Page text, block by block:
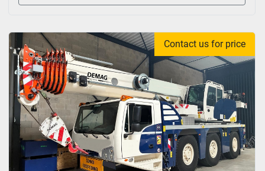
Contact us for price